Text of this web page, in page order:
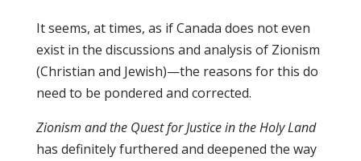
It seems, at times, as if Canada does not even
exist in the discussions and analysis of Zionism
(Christian and Jewish)—the reasons for this do
need to be pondered and corrected.
Zionism and the Quest for Justice in the Holy Land
has definitely furthered and deepened the way